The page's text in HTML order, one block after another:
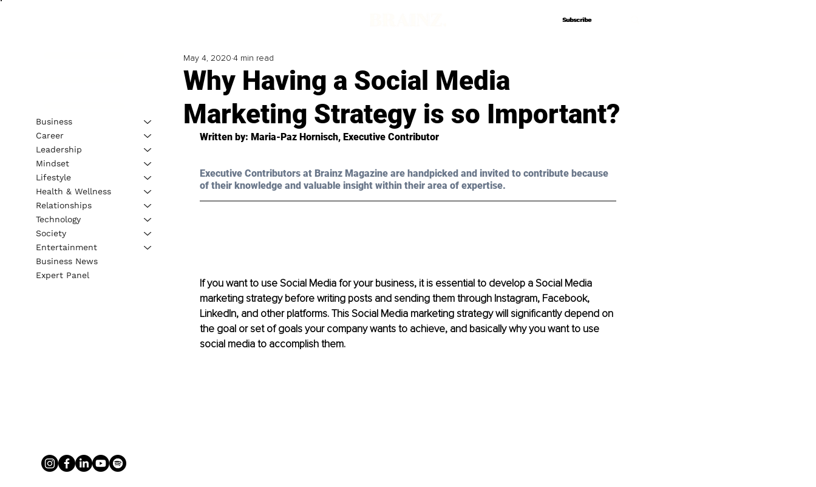
Subscribe
Subscribe
Why Having a Social Media
Marketing Strategy is so Important?
May 4, 2020 4 min read
Written by: Maria-Paz Hornisch, Executive Contributor
Executive Contributors at Brainz Magazine are handpicked and invited to contribute because
of their knowledge and valuable insight within their area of expertise.
If you want to use Social Media for your business, it is essential to develop a Social Media
marketing strategy before writing posts and sending them through Instagram, Facebook,
LinkedIn, and other platforms. This Social Media marketing strategy will significantly depend on
the goal or set of goals your company wants to achieve, and basically why you want to use
social media to accomplish them.
Business
Career
Leadership
Mindset
Lifestyle
Health & Wellness
Relationships
Technology
Society
Entertainment
Business News
Expert Panel